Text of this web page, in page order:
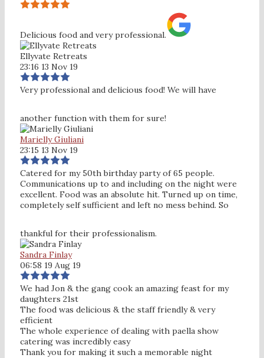
Delicious food and very professional.
Ellyvate Retreats
23:16 13 Nov 19
Very professional and delicious food! We will have
another function with them for sure!
Marielly Giuliani
23:15 13 Nov 19
Catered for my 50th birthday party of 65 people.
Communications up to and including on the night were
excellent. Food was an absolute hit. Turned up on time,
completely self sufficient and left no mess behind. So
thankful for their professionalism.
Sandra Finlay
06:58 19 Aug 19
We had Jon & the gang cook an amazing feast for my
daughters 21st
The food was delicious & the staff friendly & very
efficient
The whole experience of dealing with paella show
catering was incredibly easy
Thank you for making it such a memorable night